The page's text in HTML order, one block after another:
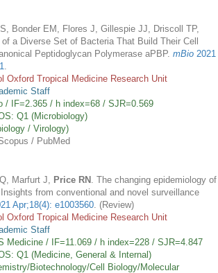
Bonder EM, Flores J, Gillespie JJ, Driscoll TP,
a Diverse Set of Bacteria That Build Their Cell
Peptidoglycan Polymerase aPBP. mBio 2021
.
Oxford Tropical Medicine Research Unit
Staff
/ IF=2.365 / h index=68 / SJR=0.569
Q1 (Microbiology)
/ Virology)
/ PubMed
Marfurt J, Price RN . The changing epidemiology of
from conventional and novel surveillance
Apr;18(4): e1003560. (Review)
Oxford Tropical Medicine Research Unit
Staff
Medicine / IF=11.069 / h index=228 / SJR=4.847
Q1 (Medicine, General & Internal)
Biotechnology/Cell Biology/Molecular